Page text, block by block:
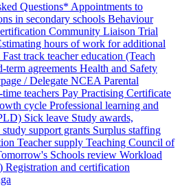
Questions* Appointments to
in secondary schools Behaviour
Community Liaison Trial
hours of work for additional
Fast track teacher education (Teach
term agreements Health and Safety
/ Delegate NCEA Parental
time teachers Pay Practising Certificate
cycle Professional learning and
Sick leave Study awards,
study support grants Surplus staffing
Teacher supply Teaching Council of
Schools review Workload
Registration and certification